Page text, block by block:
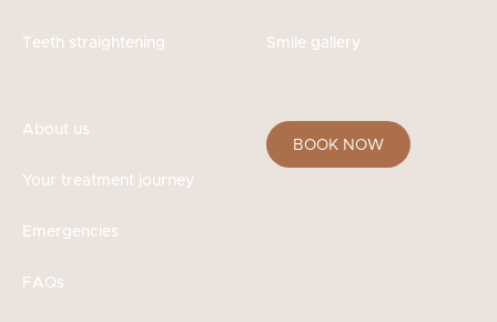
Teeth straightening Smile gallery
About us
Your treatment journey
Emergencies
FAQs
BOOK NOW